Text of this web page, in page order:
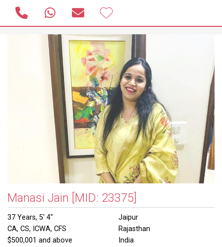
Manasi Jain [MID: 23375]
37 Years, 5' 4"
CA, CS, ICWA, CFS
$500,001 and above
Jaipur
Rajasthan
India